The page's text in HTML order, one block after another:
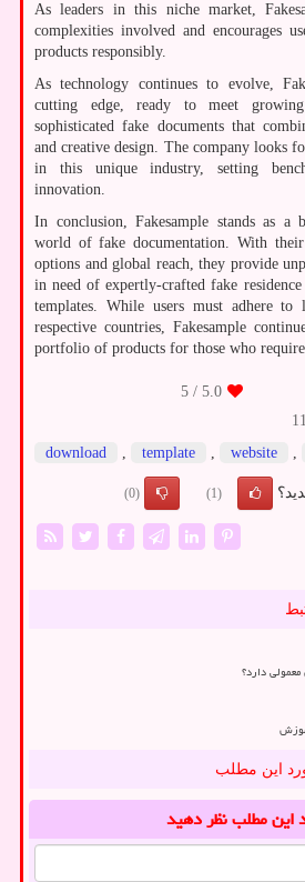
As leaders in this niche market,
complexities involved and encourages
products responsibly.
As technology continues to evolve,
cutting edge, ready to meet
sophisticated fake documents that
and creative design. The company looks
in this unique industry, setting
innovation.
In conclusion, Fakesample stands as
world of fake documentation. With their
options and global reach, they provide
in need of expertly-crafted fake residence
templates. While users must adhere
respective countries, Fakesample
portfolio of products for those who
5.0
/ 5
download template website
(1)
(0)
معمولی دارد؟
این مطلب
این مطلبنظر دهید